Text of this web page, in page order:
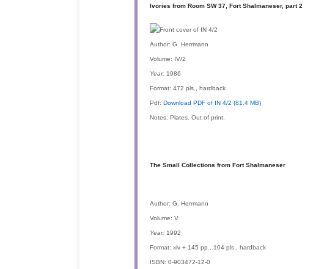
Ivories from Room SW 37, Fort Shalmaneser, part 2
Author: G. Herrmann
Volume: IV/2
Year: 1986
Format: 472 pls., hardback
Pdf: Download PDF of IN 4/2 (81.4 MB)
Notes: Plates. Out of print.
The Small Collections from Fort Shalmaneser
Author: G. Herrmann
Volume: V
Year: 1992
Format: xiv + 145 pp., 104 pls., hardback
ISBN: 0-903472-12-0